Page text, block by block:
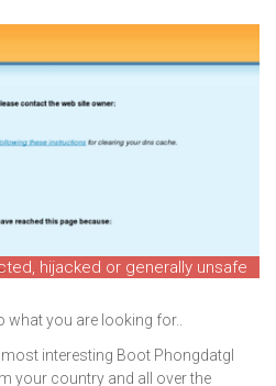
hijacked or generally unsafe
what you are looking for..
most interesting Boot Phongdatgl
your country and all over the